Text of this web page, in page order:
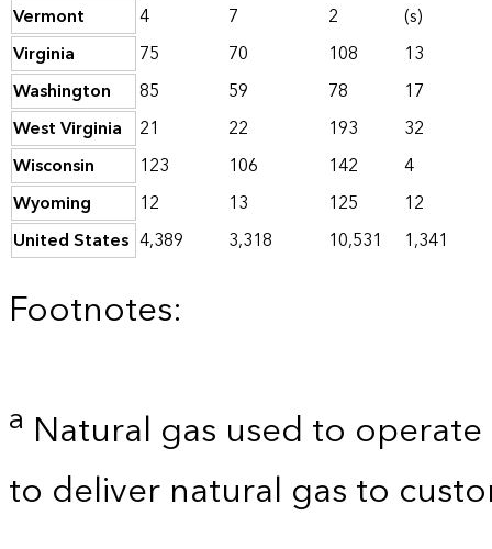
Vermont
4 7 2
(s)
Virginia
75 70 108
13
Washington
85 59 78
17
West Virginia
21 22 193
32
Wisconsin
123 106 142
4
Wyoming
12 13 125
12
United States 4,389 3,318 10,531 1,341
Footnotes:
a Natural gas used to
to deliver natural gas to